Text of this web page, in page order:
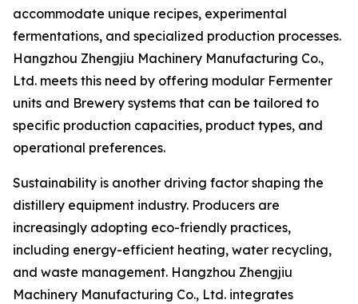
accommodate unique recipes, experimental
fermentations, and specialized production processes.
Hangzhou Zhengjiu Machinery Manufacturing Co.,
Ltd. meets this need by offering modular Fermenter
units and Brewery systems that can be tailored to
specific production capacities, product types, and
operational preferences.
Sustainability is another driving factor shaping the
distillery equipment industry. Producers are
increasingly adopting eco-friendly practices,
including energy-efficient heating, water recycling,
and waste management. Hangzhou Zhengjiu
Machinery Manufacturing Co., Ltd. integrates